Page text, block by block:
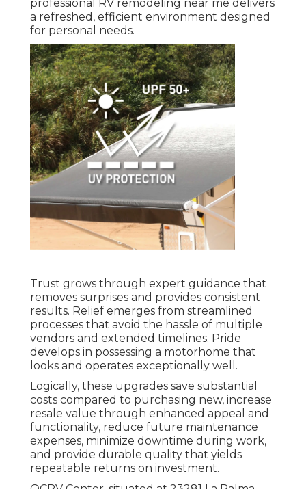
professional RV remodeling near me delivers
a refreshed, efficient environment designed
for personal needs.
Trust grows through expert guidance that
removes surprises and provides consistent
results. Relief emerges from streamlined
processes that avoid the hassle of multiple
vendors and extended timelines. Pride
develops in possessing a motorhome that
looks and operates exceptionally well.
Logically, these upgrades save substantial
costs compared to purchasing new, increase
resale value through enhanced appeal and
functionality, reduce future maintenance
expenses, minimize downtime during work,
and provide durable quality that yields
repeatable returns on investment.